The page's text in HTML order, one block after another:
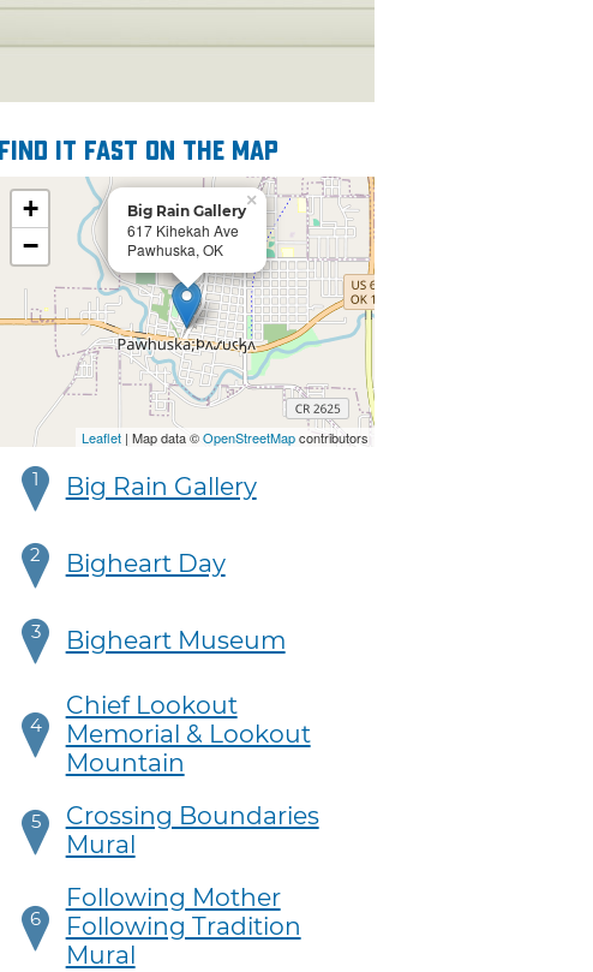
Find it fast on the map
Big Rain Gallery
617 Kihekah Ave
Pawhuska, OK
×
+
−
Leaflet| Map data ©OpenStreetMapcontributors
1 Big Rain Gallery
2 Bigheart Day
3 Bigheart Museum
4
Chief Lookout
Memorial & Lookout
Mountain
5
Crossing Boundaries
Mural
6
Following Mother
Following Tradition
Mural